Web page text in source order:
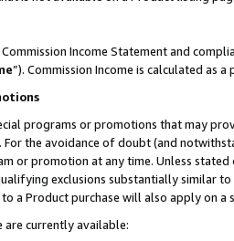
Income Statement and
”). Commission Income is calculated as
programs or promotions that may
For the avoidance of doubt (and
or promotion at any time. Unless
exclusions substantially similar
a Product purchase will also apply on
are currently available: